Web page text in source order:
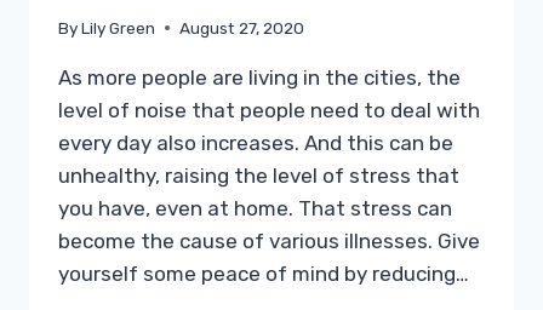
ByLily Green August 27, 2020
As more people are living in the cities, the
level of noise that people need to deal with
every day also increases. And this can be
unhealthy, raising the level of stress that
you have, even at home. That stress can
become the cause of various illnesses. Give
yourself some peace of mind by reducing…